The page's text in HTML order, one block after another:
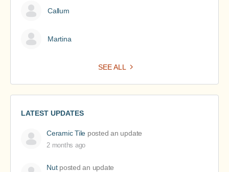
Callum
Martina
SEE ALL
LATEST UPDATES
Ceramic Tile posted an update
2 months ago
Nutposted an update